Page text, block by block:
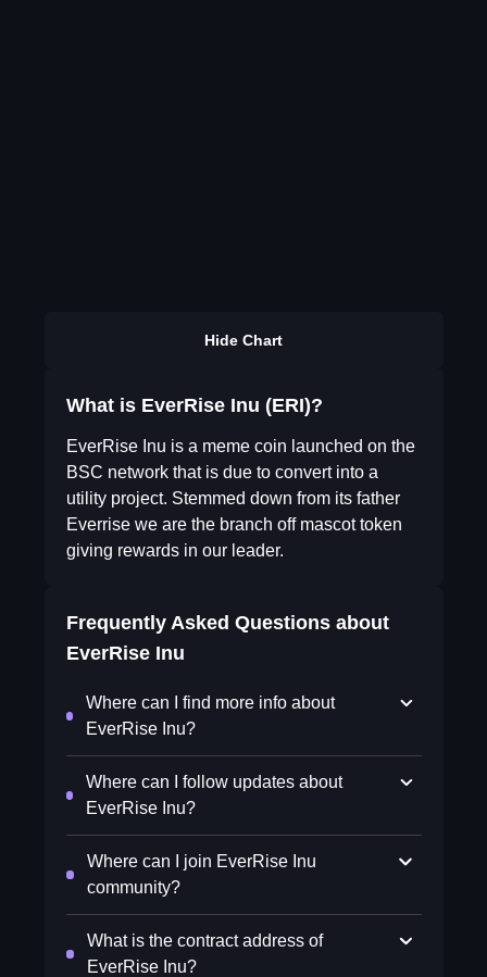
Hide Chart
What is EverRise Inu (ERI)?
EverRise Inu is a meme coin launched on the
BSC network that is due to convert into a
utility project. Stemmed down from its father
Everrise we are the branch off mascot token
giving rewards in our leader.
Frequently Asked Questions about
EverRise Inu
Where can I find more info about
EverRise Inu?
Where can I follow updates about
EverRise Inu?
Where can I join EverRise Inu
community?
What is the contract address of
EverRise Inu?